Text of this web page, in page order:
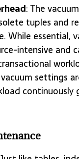
: The
tuples and
While essential,
intensive and
settings
continuously